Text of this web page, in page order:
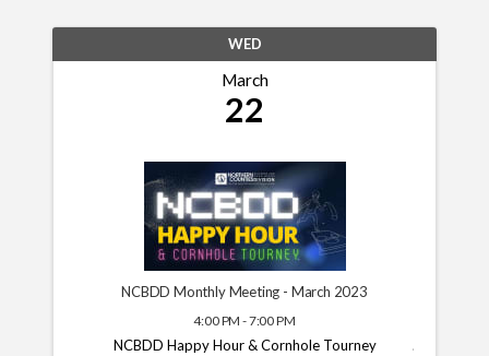
WED
March
22
NCBDD Monthly Meeting - March 2023
4:00 PM - 7:00 PM
NCBDD Happy Hour & Cornhole Tourney